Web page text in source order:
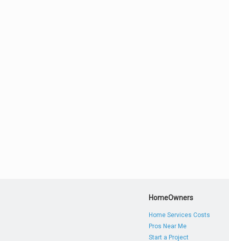
HomeOwners
Home Services Costs
Pros Near Me
Start a Project